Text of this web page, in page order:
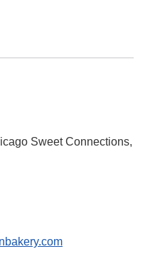
Sweet Connections,